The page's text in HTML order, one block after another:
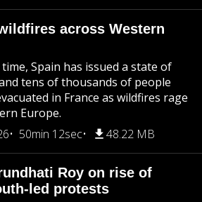
across Western
Spain has issued a state of
tens of thousands of people
in France as wildfires rage
Europe.
50min 12sec 48.22 MB
Roy on rise of
led protests